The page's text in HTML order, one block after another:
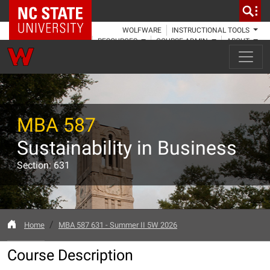
NC State Home
WOLFWARE
INSTRUCTIONAL TOOLS
RESOURCES
COURSE ADMIN ABOUT
MBA 587
Sustainability in Business
Section: 631
Home MBA 587 631 - Summer II 5W 2026
Course Description